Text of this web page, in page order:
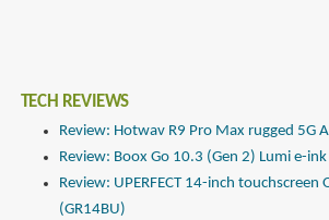
TECH REVIEWS
Review: Hotwav R9 Pro Max rugged 5G
Review: Boox Go 10.3 (Gen 2) Lumi e-
Review: UPERFECT 14-inch touchscreen
(GR14BU)